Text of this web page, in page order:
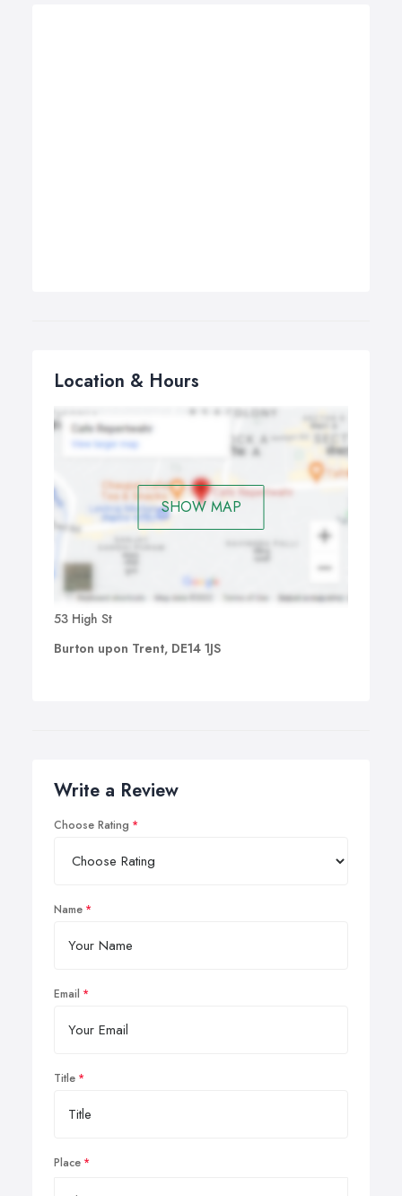
Location & Hours
SHOW MAP
53 High St
Burton upon Trent, DE14 1JS
Write a Review
Choose Rating
Name
Email
Title
Place